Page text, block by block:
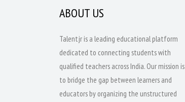
ABOUT US
Talentjr is a leading educational platform
dedicated to connecting students with
qualified teachers across India. Our mission is
to bridge the gap between learners and
educators by organizing the unstructured